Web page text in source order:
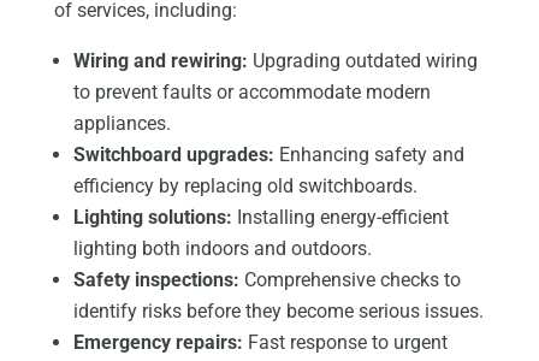
of services, including:
Wiring and rewiring: Upgrading outdated wiring
to prevent faults or accommodate modern
appliances.
Switchboard upgrades: Enhancing safety and
efficiency by replacing old switchboards.
Lighting solutions: Installing energy-efficient
lighting both indoors and outdoors.
Safety inspections: Comprehensive checks to
identify risks before they become serious issues.
Emergency repairs: Fast response to urgent